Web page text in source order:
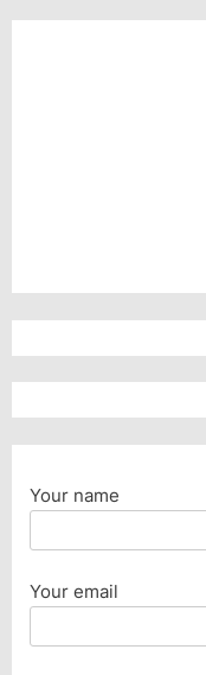
Your name
Your email